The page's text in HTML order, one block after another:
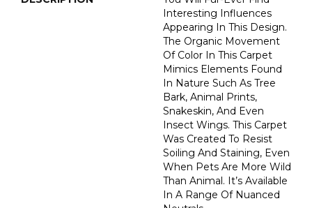
Interesting Influences
Appearing In This Design.
The Organic Movement
Of Color In This Carpet
Mimics Elements Found
In Nature Such As Tree
Bark, Animal Prints,
Snakeskin, And Even
Insect Wings. This Carpet
Was Created To Resist
Soiling And Staining, Even
When Pets Are More Wild
Than Animal. It’s Available
In A Range Of Nuanced